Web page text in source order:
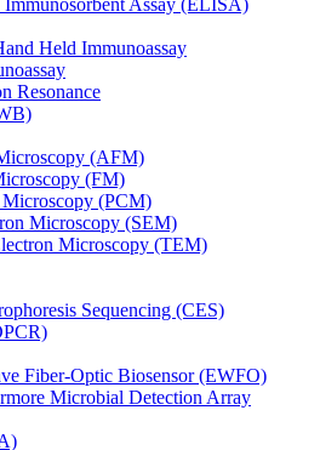
Assay (ELISA)
Held Immunoassay
Resonance
(AFM)
(FM)
Microscopy (PCM)
Microscopy (SEM)
Microscopy (TEM)
Sequencing (CES)
Fiber-Optic Biosensor (EWFO)
Microbial Detection Array